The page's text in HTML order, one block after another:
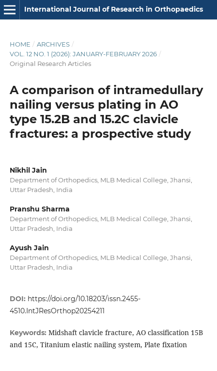
International Journal of Research in Orthopaedics
HOME / ARCHIVES /
VOL. 12 NO. 1 (2026): JANUARY-FEBRUARY 2026 /
Original Research Articles
A comparison of intramedullary
nailing versus plating in AO
type 15.2B and 15.2C clavicle
fractures: a prospective study
Nikhil Jain
Department of Orthopedics, MLB Medical College, Jhansi,
Uttar Pradesh, India
Pranshu Sharma
Department of Orthopedics, MLB Medical College, Jhansi,
Uttar Pradesh, India
Ayush Jain
Department of Orthopedics, MLB Medical College, Jhansi,
Uttar Pradesh, India
DOI: https://doi.org/10.18203/issn.2455-
4510.IntJResOrthop20254211
Keywords: Midshaft clavicle fracture, AO classification 15B
and 15C, Titanium elastic nailing system, Plate fixation